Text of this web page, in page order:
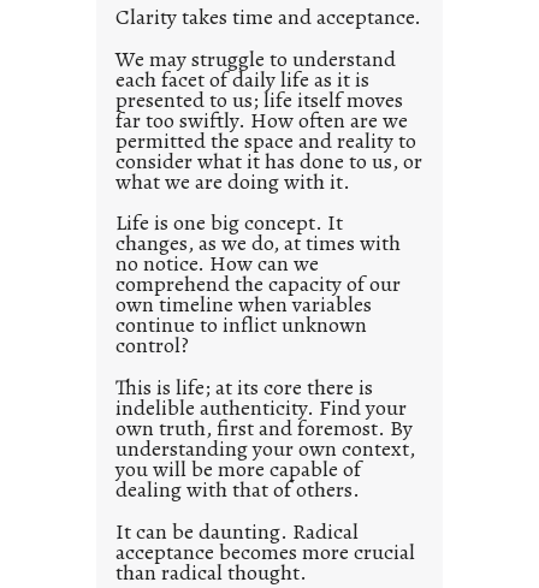
e
d
p
o
s
t
2
0
2
1
0
Clarity takes time and acceptance.
We may struggle to understand
each facet of daily life as it is
presented to us; life itself moves
far too swiftly. How often are we
permitted the space and reality to
consider what it has done to us, or
what we are doing with it.
Life is one big concept. It
changes, as we do, at times with
no notice. How can we
comprehend the capacity of our
own timeline when variables
continue to inflict unknown
control?
This is life; at its core there is
indelible authenticity. Find your
own truth, first and foremost. By
understanding your own context,
you will be more capable of
dealing with that of others.
It can be daunting. Radical
acceptance becomes more crucial
than radical thought.